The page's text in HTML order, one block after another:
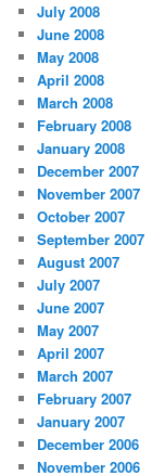
July 2008
June 2008
May 2008
April 2008
March 2008
February 2008
January 2008
December 2007
November 2007
October 2007
September 2007
August 2007
July 2007
June 2007
May 2007
April 2007
March 2007
February 2007
January 2007
December 2006
November 2006